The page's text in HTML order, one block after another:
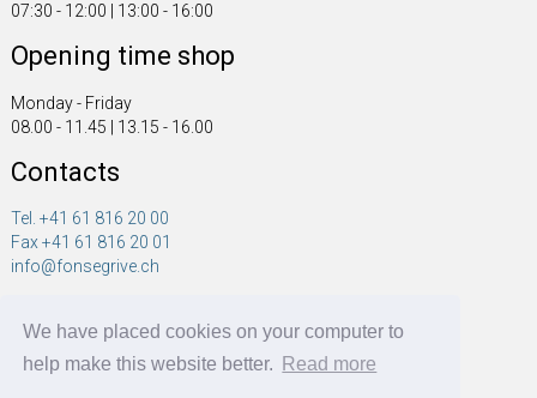
We have placed cookies on your computer to
help make this website better.
Read more
07:30 - 12:00 | 13:00 - 16:00
Opening time shop
Monday - Friday
08.00 - 11.45 | 13.15 - 16.00
Contacts
Tel. +41 61 816 20 00
Fax +41 61 816 20 01
info@fonsegrive.ch
Moosmattstrasse 14
CH - 4304 Giebenach